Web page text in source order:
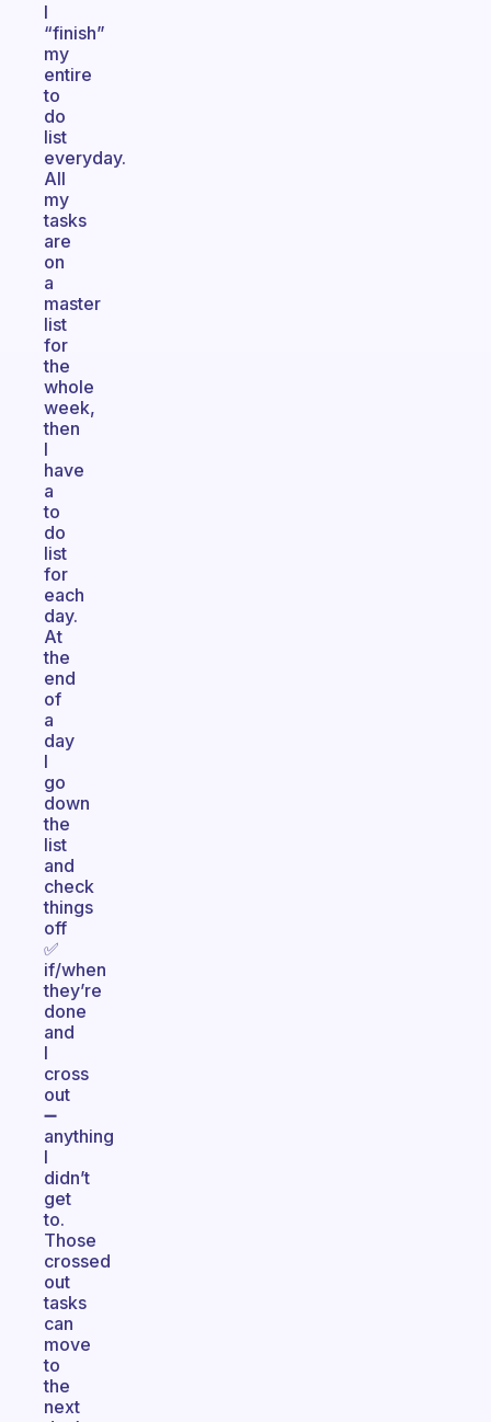
I
“finish”
my
entire
to
do
list
everyday.
All
my
tasks
are
on
a
master
list
for
the
whole
week,
then
I
have
a
to
do
list
for
each
day.
At
the
end
of
a
day
I
go
down
the
list
and
check
things
off
✅
if/when
they’re
done
and
I
cross
out
➖
anything
I
didn’t
get
to.
Those
crossed
out
tasks
can
move
to
the
next